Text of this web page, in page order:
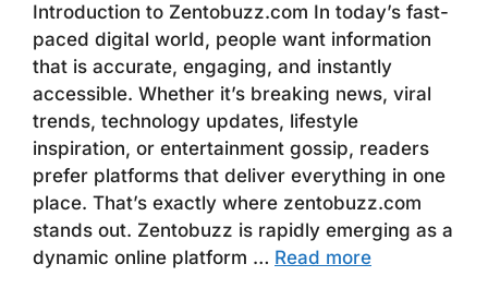
Introduction to Zentobuzz.com In today’s fast-
paced digital world, people want information
that is accurate, engaging, and instantly
accessible. Whether it’s breaking news, viral
trends, technology updates, lifestyle
inspiration, or entertainment gossip, readers
prefer platforms that deliver everything in one
place. That’s exactly where zentobuzz.com
stands out. Zentobuzz is rapidly emerging as a
dynamic online platform … Read more